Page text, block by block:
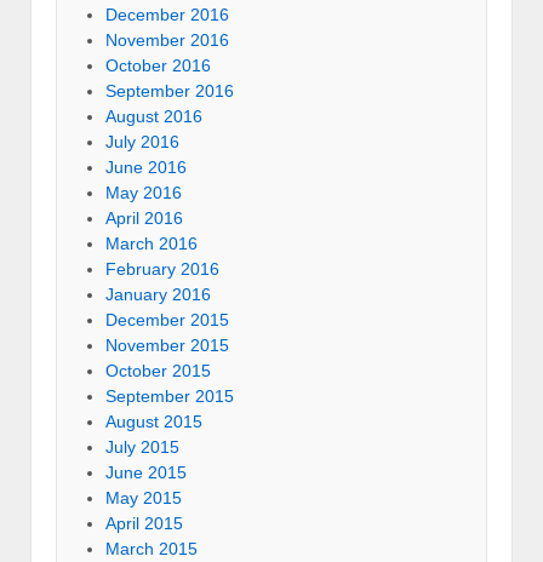
December 2016
November 2016
October 2016
September 2016
August 2016
July 2016
June 2016
May 2016
April 2016
March 2016
February 2016
January 2016
December 2015
November 2015
October 2015
September 2015
August 2015
July 2015
June 2015
May 2015
April 2015
March 2015